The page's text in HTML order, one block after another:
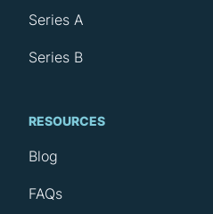
Series A
Series B
RESOURCES
Blog
FAQs